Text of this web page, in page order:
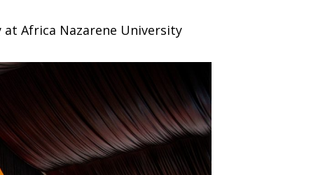
Africa Nazarene University